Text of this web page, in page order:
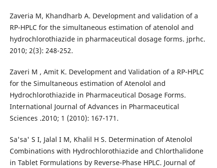
Zaveria M, Khandharb A. Development and validation of a
RP-HPLC for the simultaneous estimation of atenolol and
hydrochlorothiazide in pharmaceutical dosage forms. jprhc.
2010; 2(3): 248-252.
Zaveri M , Amit K. Development and Validation of a RP-HPLC
for the Simultaneous estimation of Atenolol and
Hydrochlorothiazide in Pharmaceutical Dosage Forms.
International Journal of Advances in Pharmaceutical
Sciences .2010; 1 (2010): 167-171.
Sa'sa' S I, Jalal I M, Khalil H S. Determination of Atenolol
Combinations with Hydrochlorothiazide and Chlorthalidone
in Tablet Formulations by Reverse-Phase HPLC. Journal of